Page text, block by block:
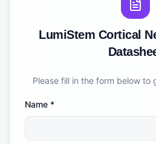
LumiStem Cortical
Please fill in the form below to
Name *